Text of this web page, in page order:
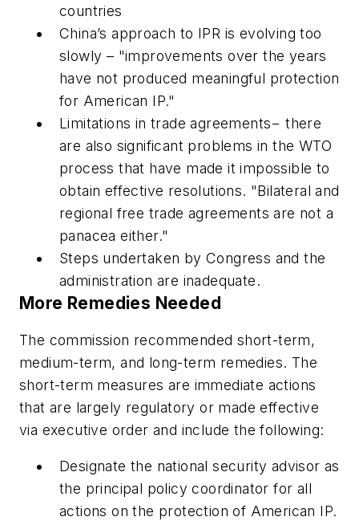
countries
China’s approach to IPR is evolving too
slowly – "improvements over the years
have not produced meaningful protection
for American IP."
Limitations in trade agreements−there
are also significant problems in the WTO
process that have made it impossible to
obtain effective resolutions. "Bilateral and
regional free trade agreements are not a
panacea either."
Steps undertaken by Congress and the
administration are inadequate.
More Remedies Needed
The commission recommended short-term,
medium-term, and long-term remedies. The
short-term measures are immediate actions
that are largely regulatory or made effective
via executive order and include the following:
Designate the national security advisor as
the principal policy coordinator for all
actions on the protection of American IP.